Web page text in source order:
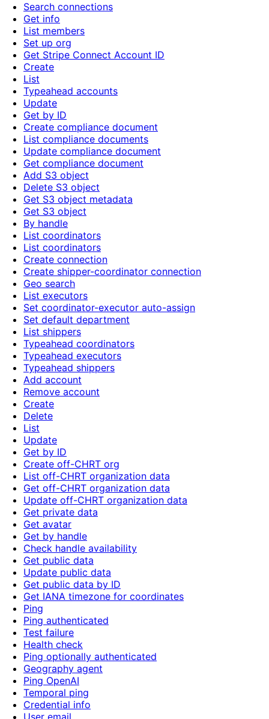
Search connections
Get info
List members
Set up org
Get Stripe Connect Account ID
Create
List
Typeahead accounts
Update
Get by ID
Create compliance document
List compliance documents
Update compliance document
Get compliance document
Add S3 object
Delete S3 object
Get S3 object metadata
Get S3 object
By handle
List coordinators
List coordinators
Create connection
Create shipper-coordinator connection
Geo search
List executors
Set coordinator-executor auto-assign
Set default department
List shippers
Typeahead coordinators
Typeahead executors
Typeahead shippers
Add account
Remove account
Create
Delete
List
Update
Get by ID
Create off-CHRT org
List off-CHRT organization data
Get off-CHRT organization data
Update off-CHRT organization data
Get private data
Get avatar
Get by handle
Check handle availability
Get public data
Update public data
Get public data by ID
Get IANA timezone for coordinates
Ping
Ping authenticated
Test failure
Health check
Ping optionally authenticated
Geography agent
Ping OpenAI
Temporal ping
Credential info